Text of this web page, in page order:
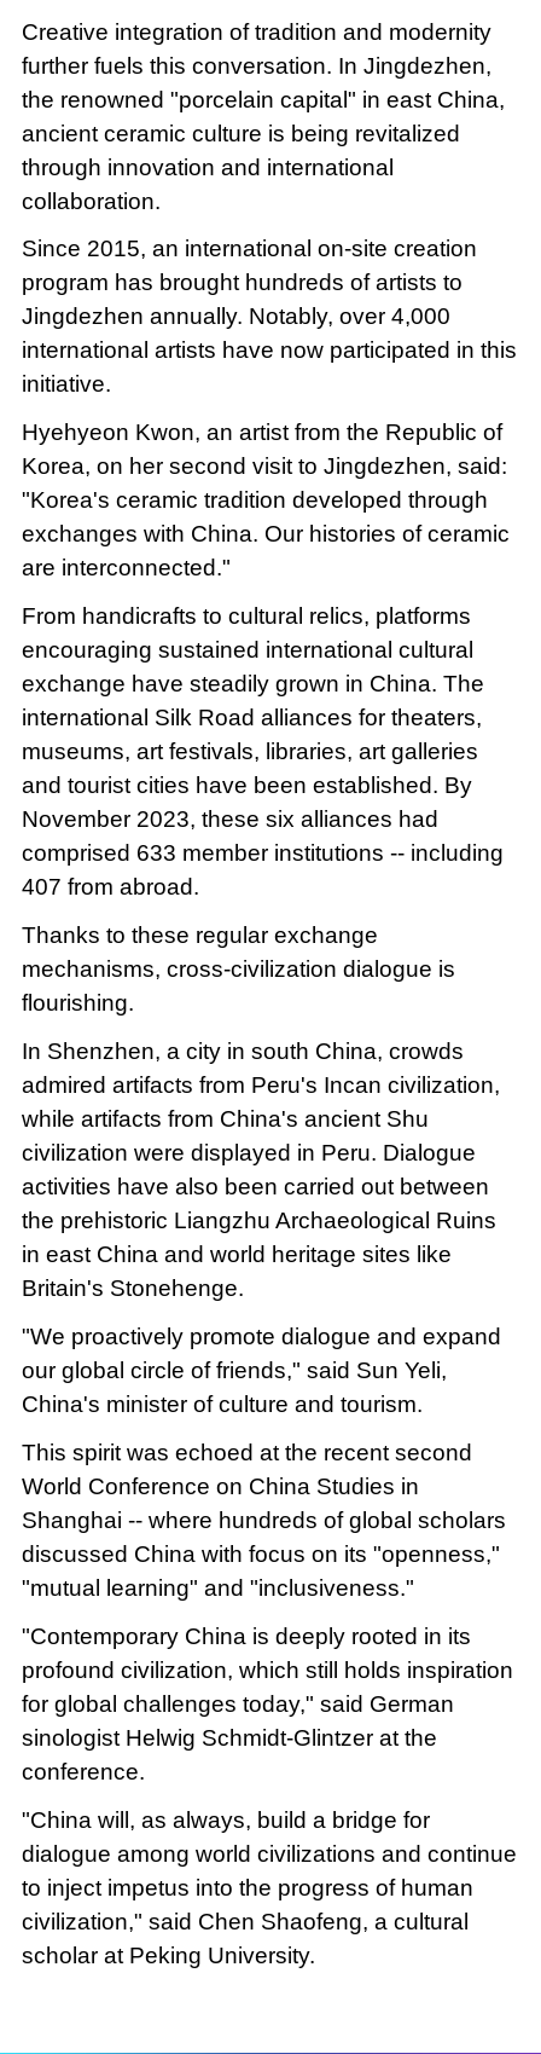
Creative integration of tradition and modernity
further fuels this conversation. In Jingdezhen,
the renowned "porcelain capital" in east China,
ancient ceramic culture is being revitalized
through innovation and international
collaboration.
Since 2015, an international on-site creation
program has brought hundreds of artists to
Jingdezhen annually. Notably, over 4,000
international artists have now participated in this
initiative.
Hyehyeon Kwon, an artist from the Republic of
Korea, on her second visit to Jingdezhen, said:
"Korea's ceramic tradition developed through
exchanges with China. Our histories of ceramic
are interconnected."
From handicrafts to cultural relics, platforms
encouraging sustained international cultural
exchange have steadily grown in China. The
international Silk Road alliances for theaters,
museums, art festivals, libraries, art galleries
and tourist cities have been established. By
November 2023, these six alliances had
comprised 633 member institutions -- including
407 from abroad.
Thanks to these regular exchange
mechanisms, cross-civilization dialogue is
flourishing.
In Shenzhen, a city in south China, crowds
admired artifacts from Peru's Incan civilization,
while artifacts from China's ancient Shu
civilization were displayed in Peru. Dialogue
activities have also been carried out between
the prehistoric Liangzhu Archaeological Ruins
in east China and world heritage sites like
Britain's Stonehenge.
"We proactively promote dialogue and expand
our global circle of friends," said Sun Yeli,
China's minister of culture and tourism.
This spirit was echoed at the recent second
World Conference on China Studies in
Shanghai -- where hundreds of global scholars
discussed China with focus on its "openness,"
"mutual learning" and "inclusiveness."
"Contemporary China is deeply rooted in its
profound civilization, which still holds inspiration
for global challenges today," said German
sinologist Helwig Schmidt-Glintzer at the
conference.
"China will, as always, build a bridge for
dialogue among world civilizations and continue
to inject impetus into the progress of human
civilization," said Chen Shaofeng, a cultural
scholar at Peking University.